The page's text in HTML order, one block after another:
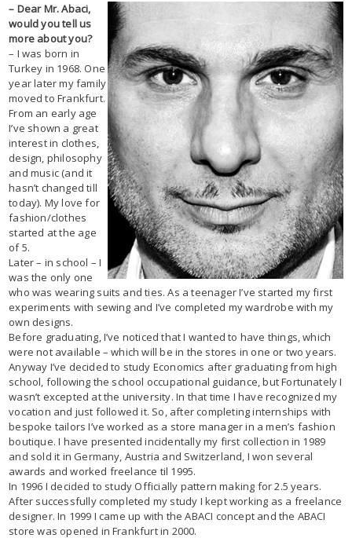
– Dear Mr. Abaci,
would you tell us
more about you?
– I was born in
Turkey in 1968. One
year later my family
moved to Frankfurt.
From an early age
I’ve shown a great
interest in clothes,
design, philosophy
and music (and it
hasn’t changed till
today). My love for
fashion/clothes
started at the age
of 5.
Later – in school – I
was the only one
who was wearing suits and ties. As a teenager I’ve started my first
experiments with sewing and I’ve completed my wardrobe with my
own designs.
Before graduating, I’ve noticed that I wanted to have things, which
were not available – which will be in the stores in one or two years.
Anyway I’ve decided to study Economics after graduating from high
school, following the school occupational guidance, but Fortunately I
wasn’t excepted at the university. In that time I have recognized my
vocation and just followed it. So, after completing internships with
bespoke tailors I’ve worked as a store manager in a men’s fashion
boutique. I have presented incidentally my first collection in 1989
and sold it in Germany, Austria and Switzerland, I won several
awards and worked freelance til 1995.
In 1996 I decided to study Officially pattern making for 2.5 years.
After successfully completed my study I kept working as a freelance
designer. In 1999 I came up with the ABACI concept and the ABACI
store was opened in Frankfurt in 2000.